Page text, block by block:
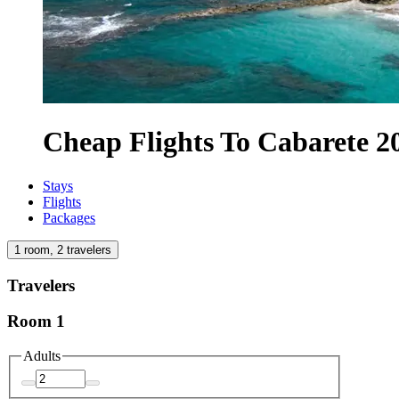
Cheap Flights To Cabarete
Stays
Flights
Packages
1 room, 2 travelers
Travelers
Room 1
Adults